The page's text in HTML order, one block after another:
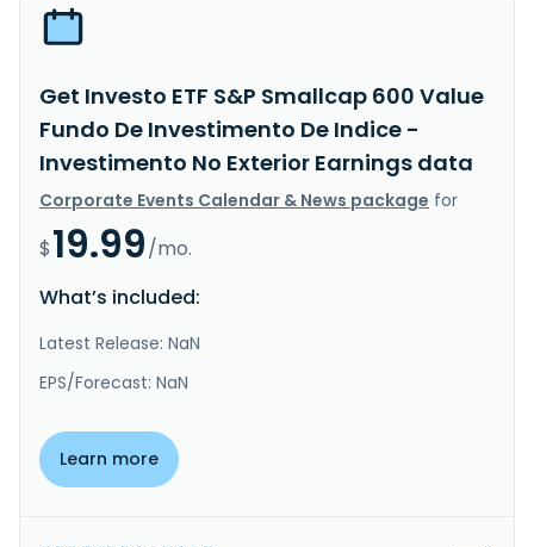
Get Investo ETF S&P Smallcap 600 Value
Fundo De Investimento De Indice -
Investimento No Exterior Earnings data
Corporate Events Calendar & News package for
$19.99/mo.
What’s included:
Latest Release: NaN
EPS/Forecast: NaN
Learn more